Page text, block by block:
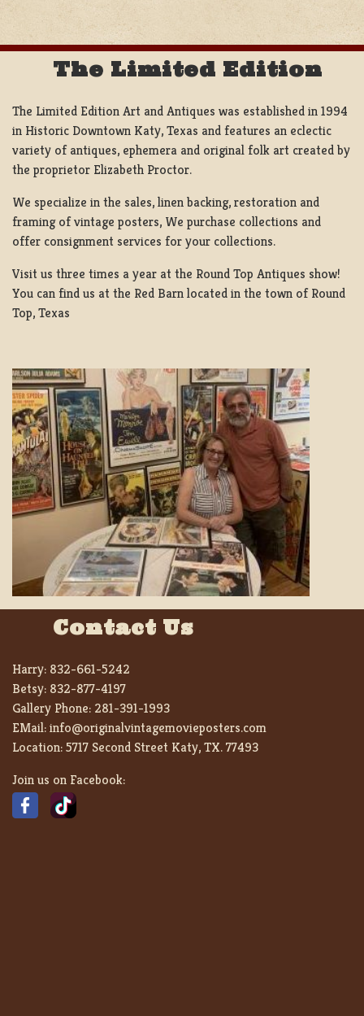
NAVIGATION
The Limited Edition
The Limited Edition Art and Antiques was established in 1994
in Historic Downtown Katy, Texas and features an eclectic
variety of antiques, ephemera and original folk art created by
the proprietor Elizabeth Proctor.
We specialize in the sales, linen backing, restoration and
framing of vintage posters, We purchase collections and
offer consignment services for your collections.
Visit us three times a year at the Round Top Antiques show!
You can find us at the Red Barn located in the town of Round
Top, Texas
Contact Us
Harry: 832-661-5242
Betsy: 832-877-4197
Gallery Phone: 281-391-1993
EMail:info@originalvintagemovieposters.com
Location:5717 Second Street Katy, TX. 77493
Join us on Facebook: